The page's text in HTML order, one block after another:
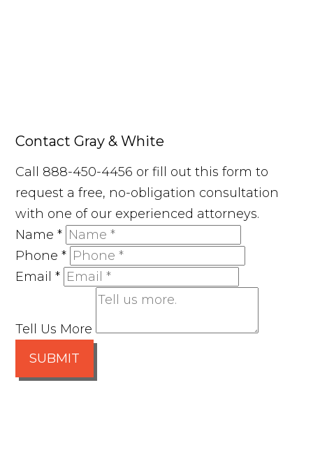
Contact Gray & White
Call 888-450-4456 or fill out this form to
request a free, no-obligation consultation
with one of our experienced attorneys.
Name*
Phone*
Email*
Tell Us More
SUBMIT